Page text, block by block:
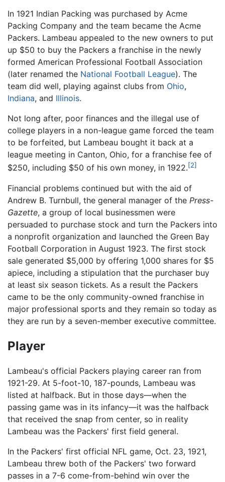
In 1921 Indian Packing was purchased by Acme
Packing Company and the team became the Acme
Packers. Lambeau appealed to the new owners to put
up $50 to buy the Packers a franchise in the newly
formed American Professional Football Association
(later renamed the National Football League). The
team did well, playing against clubs from Ohio,
Indiana, and Illinois.
Not long after, poor finances and the illegal use of
college players in a non-league game forced the team
to be forfeited, but Lambeau bought it back at a
league meeting in Canton, Ohio, for a franchise fee of
$250, including $50 of his own money, in 1922.[2]
Financial problems continued but with the aid of
Andrew B. Turnbull, the general manager of the Press-
Gazette, a group of local businessmen were
persuaded to purchase stock and turn the Packers into
a nonprofit organization and launched the Green Bay
Football Corporation in August 1923. The first stock
sale generated $5,000 by offering 1,000 shares for $5
apiece, including a stipulation that the purchaser buy
at least six season tickets. As a result the Packers
came to be the only community-owned franchise in
major professional sports and they remain so today as
they are run by a seven-member executive committee.
Player
Lambeau's official Packers playing career ran from
1921-29. At 5-foot-10, 187-pounds, Lambeau was
listed at halfback. But in those days—when the
passing game was in its infancy—it was the halfback
that received the snap from center, so in reality
Lambeau was the Packers' first field general.
In the Packers' first official NFL game, Oct. 23, 1921,
Lambeau threw both of the Packers' two forward
passes in a 7-6 come-from-behind win over the